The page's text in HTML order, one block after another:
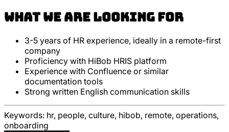
What we are looking for
3-5 years of HR experience, ideally in a remote-first
company
Proficiency with HiBob HRIS platform
Experience with Confluence or similar
documentation tools
Strong written English communication skills
Keywords: hr, people, culture, hibob, remote, operations,
onboarding